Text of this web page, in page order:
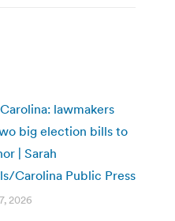
lawmakers
big election bills to
| Sarah
Carolina Public Press
2026